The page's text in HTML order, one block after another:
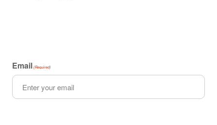
Email (Required)